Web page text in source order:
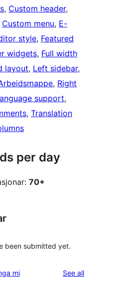
, Custom header
Custom menu, E-
style, Featured
widgets, Full width
layout, Left sidebar
, Right
support
, Translation
per day
70+
been submitted yet.
mi See allreviews